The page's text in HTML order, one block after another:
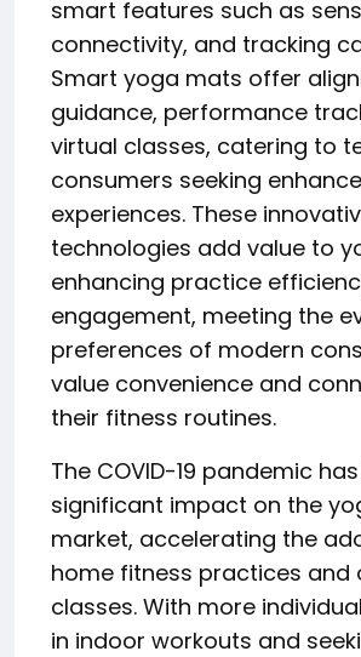
smart features such as
connectivity, and tracking
Smart yoga mats offer
guidance, performance
virtual classes, catering to
consumers seeking
experiences. These
technologies add value to
enhancing practice
engagement, meeting the
preferences of modern
value convenience and
their fitness routines.
The COVID-19 pandemic
significant impact on the
market, accelerating the
home fitness practices and
classes. With more
in indoor workouts and